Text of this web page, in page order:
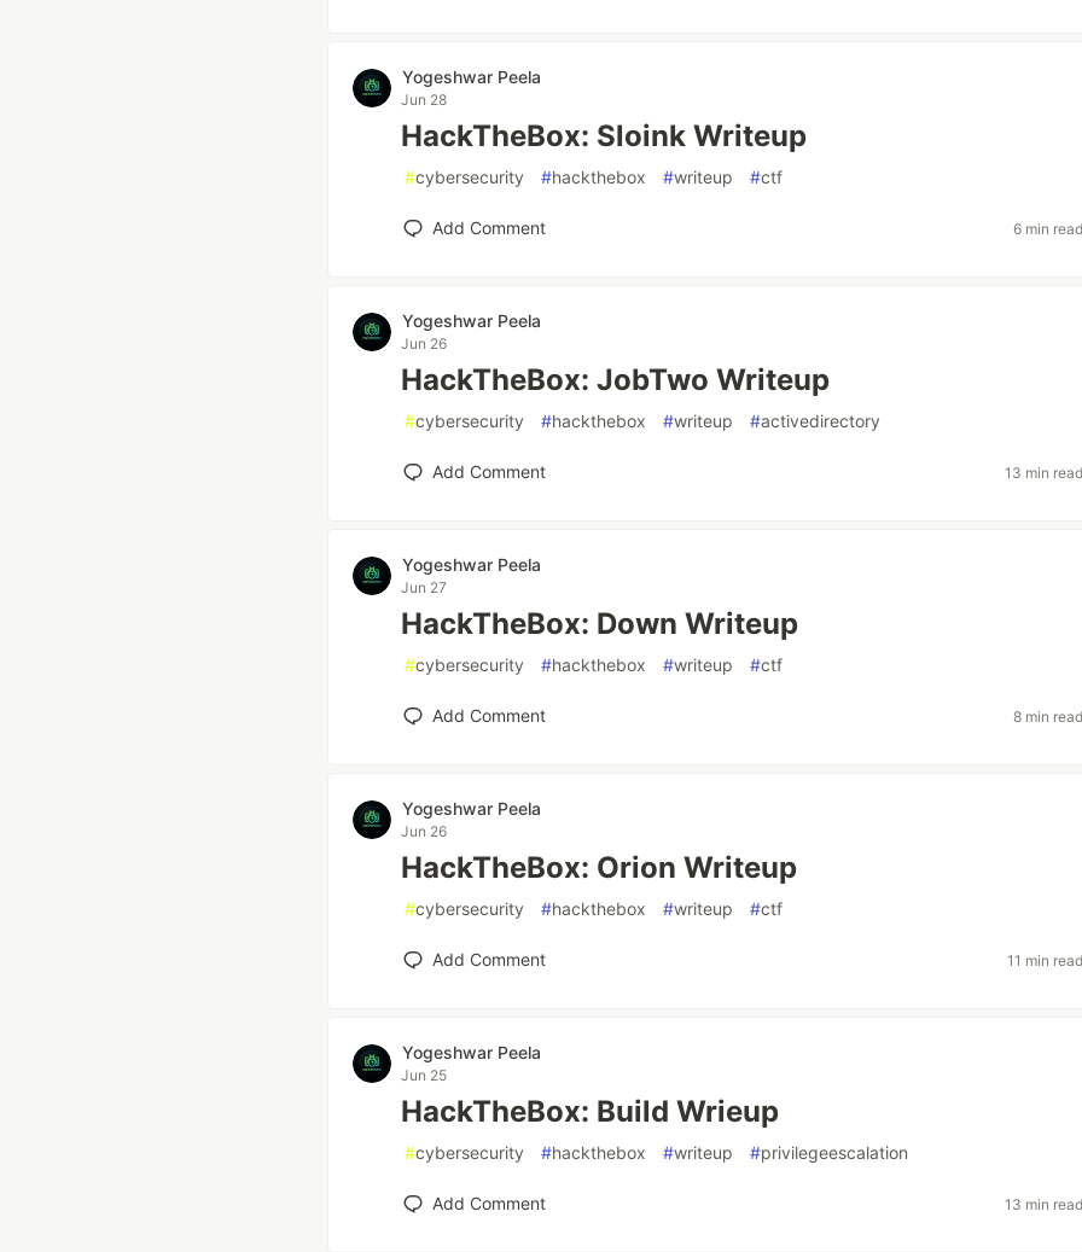
Yogeshwar Peela
Jun 28
HackTheBox: Sloink Writeup
#cybersecurity #hackthebox #writeup #ctf
Add Comment 6 min
Yogeshwar Peela
Jun 26
HackTheBox: JobTwo Writeup
#cybersecurity #hackthebox #writeup #activedirectory
Add Comment 13 min
Yogeshwar Peela
Jun 27
HackTheBox: Down Writeup
#cybersecurity #hackthebox #writeup #ctf
Add Comment 8 min
Yogeshwar Peela
Jun 26
HackTheBox: Orion Writeup
#cybersecurity #hackthebox #writeup #ctf
Add Comment 11 min
Yogeshwar Peela
Jun 25
HackTheBox: Build Wrieup
#cybersecurity #hackthebox #writeup #privilegeescalation
Add Comment 13 min